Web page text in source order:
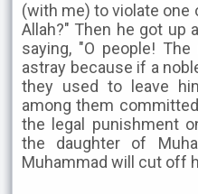
(with me) to violate
Allah?" Then he got up
saying, "O people!
astray because if a
they used to leave
among them
the legal punishment
the daughter of
Muhammad will cut off